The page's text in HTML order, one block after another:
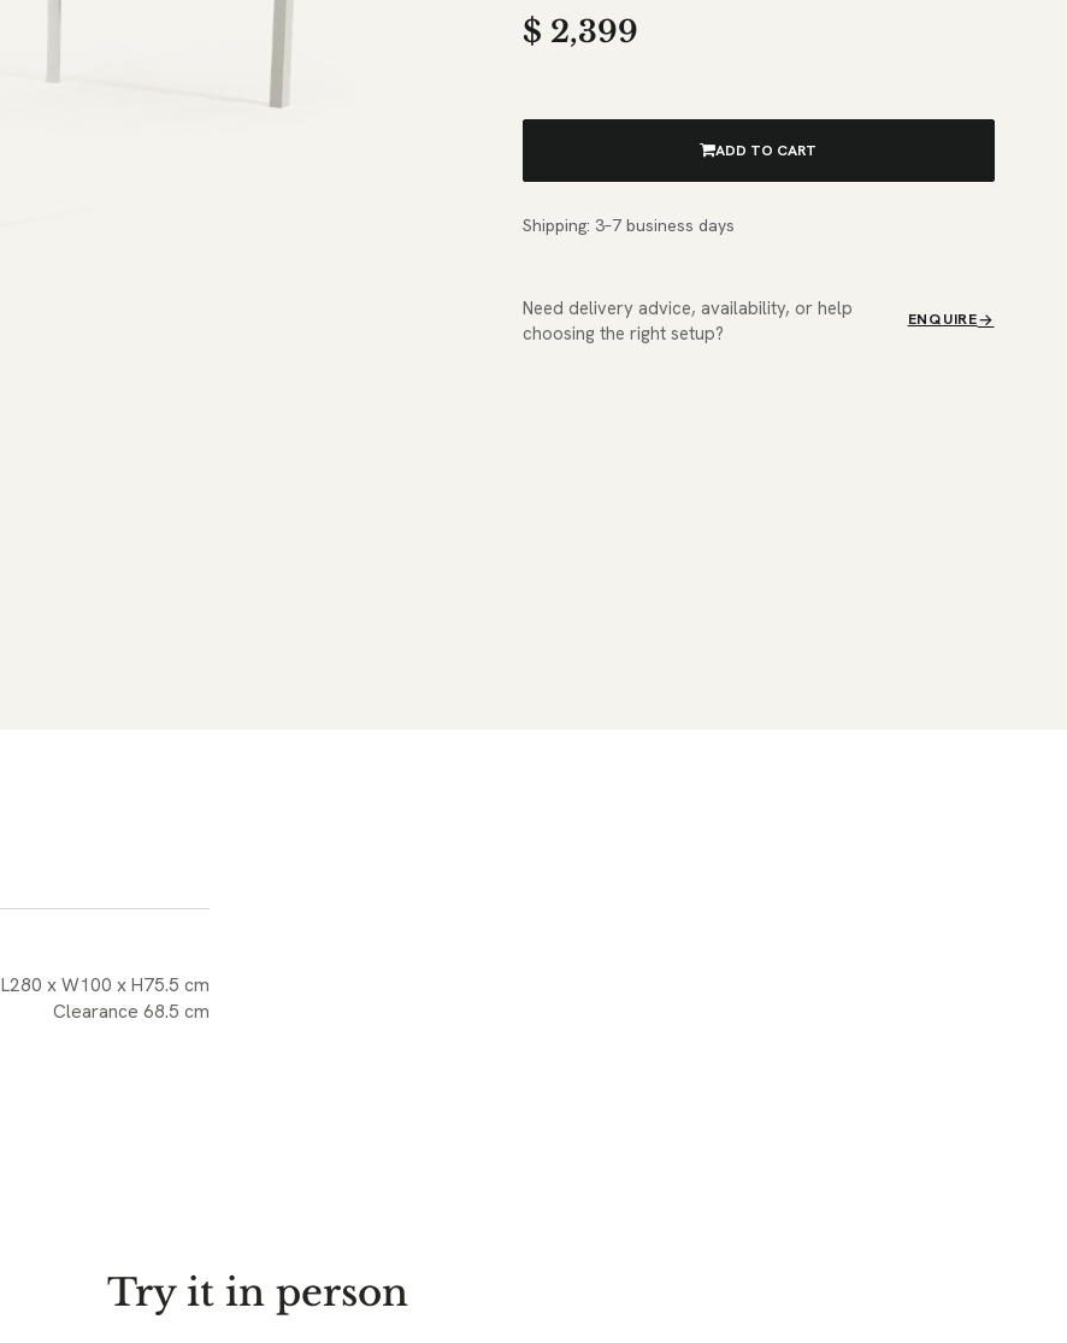
$ 2,399
ADD TO CART
Shipping: 3–7 business days
Need delivery advice, availability, or help
choosing the right setup?
ENQUIRE
L280 x W100 x H75.5 cm
Clearance 68.5 cm
Try it in person